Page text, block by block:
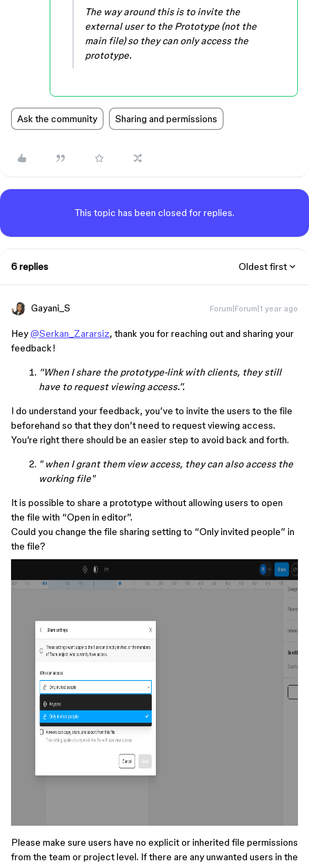
The way around this is to invite the
external user to the Prototype (not the
main file) so they can only access the
prototype.
Ask the community Sharing and permissions
This topic has been closed for replies.
6 replies Oldest first
Gayani_S Forum|Forum|1 year ago
Hey@Serkan_Zararsiz, thank you for reaching out and sharing your
feedback!
“When I share the prototype-link with clients, they still
have to request viewing access.”.
I do understand your feedback, you’ve to invite the users to the file
beforehand so that they don’t need to request viewing access.
You’re right there should be an easier step to avoid back and forth.
" when I grant them view access, they can also access the
working file"
It is possible to share a prototype without allowing users to open
the file with “Open in editor”.
Could you change the file sharing setting to “Only invited people” in
the file?
Please make sure users have no explicit or inherited file permissions
from the team or project level. If there are any unwanted users in the